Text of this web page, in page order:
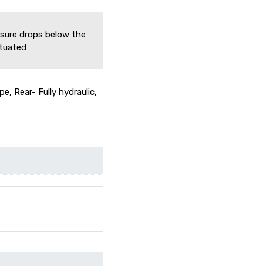
drops below the
Rear- Fully hydraulic,